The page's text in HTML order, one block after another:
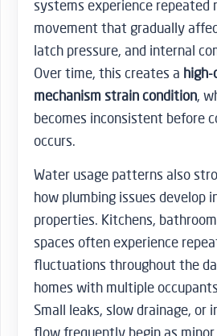
systems experience repeated
movement that gradually
latch pressure, and internal
Over time, this creates a
mechanism strain condition,
becomes inconsistent before
occurs.
Water usage patterns also
how plumbing issues develop
properties. Kitchens,
spaces often experience
fluctuations throughout the
homes with multiple
Small leaks, slow drainage, or
flow frequently begin as